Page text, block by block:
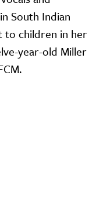
South Indian
to children in her
year-old Miller